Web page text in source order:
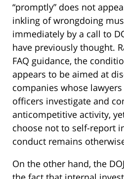
“promptly” does not
inkling of wrongdoing
immediately by a call to
have previously thought.
FAQ guidance, the
appears to be aimed at
companies whose
officers investigate and
anticompetitive activity,
choose not to self-report
conduct remains
On the other hand, the